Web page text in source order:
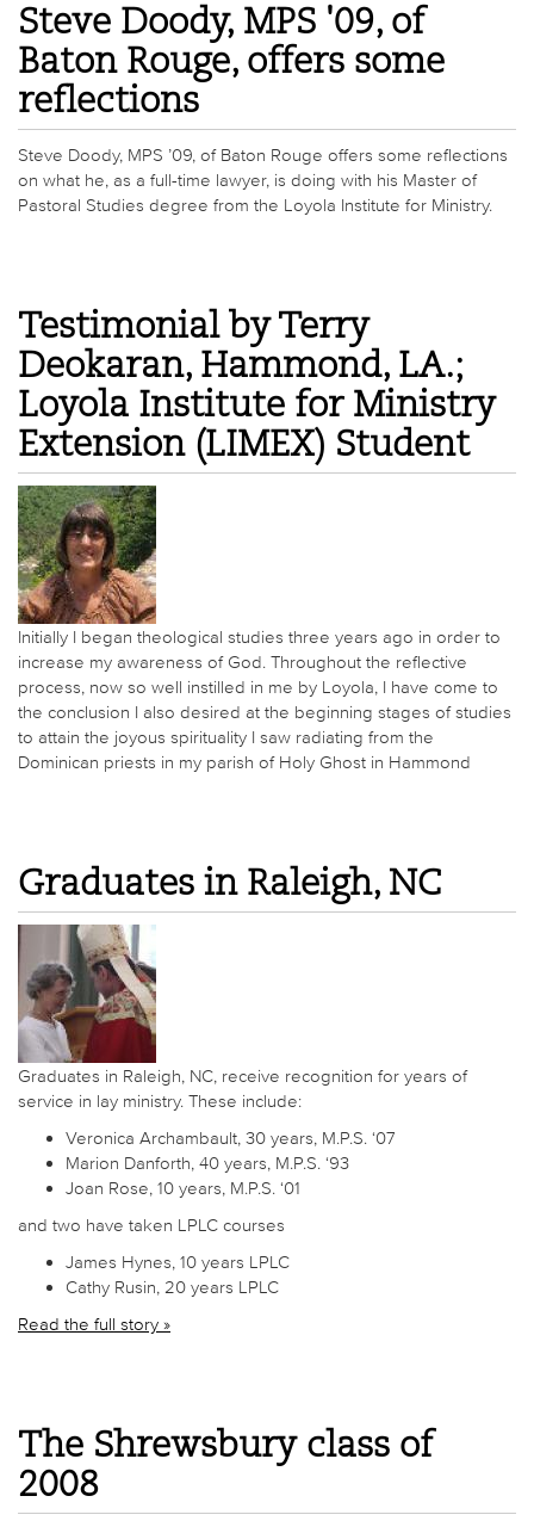
Steve Doody, MPS '09, of
Baton Rouge, offers some
reflections
Steve Doody, MPS ’09, of Baton Rouge offers some reflections
on what he, as a full-time lawyer, is doing with his Master of
Pastoral Studies degree from the Loyola Institute for Ministry.
Testimonial by Terry
Deokaran, Hammond, LA.;
Loyola Institute for Ministry
Extension (LIMEX) Student
Initially I began theological studies three years ago in order to
increase my awareness of God. Throughout the reflective
process, now so well instilled in me by Loyola, I have come to
the conclusion I also desired at the beginning stages of studies
to attain the joyous spirituality I saw radiating from the
Dominican priests in my parish of Holy Ghost in Hammond
Graduates in Raleigh, NC
Graduates in Raleigh, NC, receive recognition for years of
service in lay ministry. These include:
Veronica Archambault, 30 years, M.P.S. ‘07
Marion Danforth, 40 years, M.P.S. ‘93
Joan Rose, 10 years, M.P.S. ‘01
and two have taken LPLC courses
James Hynes, 10 years LPLC
Cathy Rusin, 20 years LPLC
Read the full story »
The Shrewsbury class of
2008